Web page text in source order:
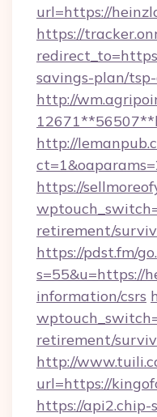
url=https://
https://
savings-plan/
http://
http://
https://
retirement/
https://pdst.fm/
s=55&u=https://
information/csrs
retirement/
http://
url=https://
https://api2.chip-